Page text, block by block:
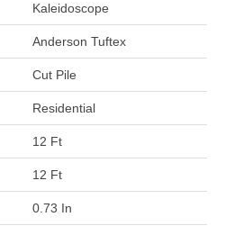
Kaleidoscope
Anderson Tuftex
Cut Pile
Residential
12 Ft
12 Ft
0.73 In